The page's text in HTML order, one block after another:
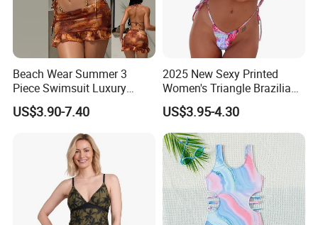
design pattern, logo, label, high tags, packaging bags or
packaging boxes.
CLICK HERE TO BACK HOME!
Beach Wear Summer 3
Piece Swimsuit Luxury
Swimwear Women Triangle
Bikini Set with Cover up
US$3.90-7.40
2025 New Sexy Printed
Women's Triangle Brazilian
High Cut Two Pieces Tie
Bikinis Wtih Charm China
Swimwear Manufacturer
US$3.95-4.30